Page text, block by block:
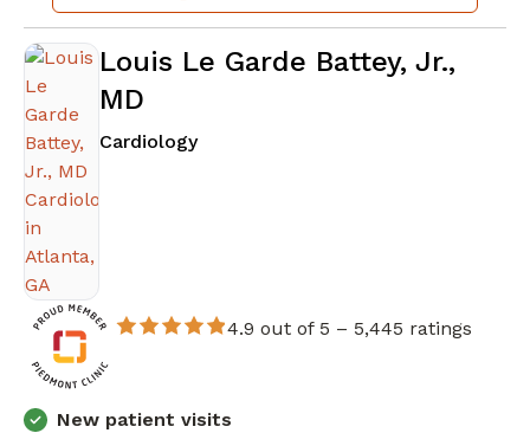
Louis Le Garde Battey, Jr.,
MD
Cardiologyin Atlanta, GA
4.9 out of 5 – 5,445 ratings
New patient visits